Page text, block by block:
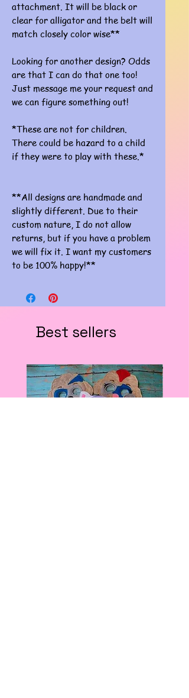
attachment. It will be black or
clear for alligator and the belt will
match closely color wise**
Looking for another design? Odds
are that I can do that one too!
Just message me your request and
we can figure something out!
*These are not for children.
There could be hazard to a child
if they were to play with these.*
**All designs are handmade and
slightly different. Due to their
custom nature, I do not allow
returns, but if you have a problem
we will fix it. I want my customers
to be 100% happy!**
Best sellers